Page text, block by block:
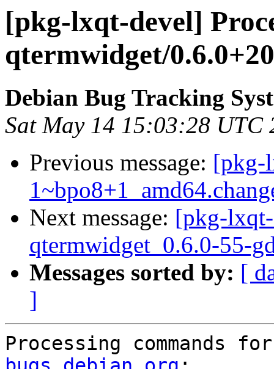
[pkg-lxqt-devel]
qtermwidget/
Debian Bug Tracking
Sat May 14 15:03:28 UTC
Previous message: [pkg-
Next message: [pkg-
qtermwidget_0.6.0-55-
Messages sorted by: [
]
Processing commands